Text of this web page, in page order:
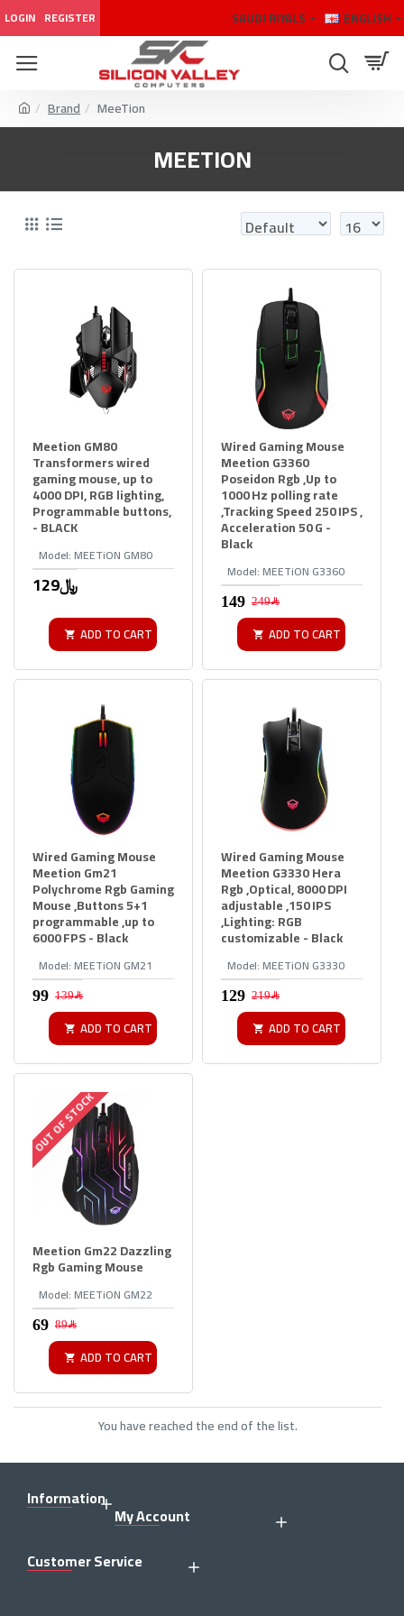
LOGIN REGISTER SAUDI RIYALS ENGLISH
Brand MeeTion
MEETION
Model: MEETiON GM80
Meetion GM80
Transformers wired
gaming mouse, up to
4000 DPI, RGB lighting,
Programmable buttons,
- BLACK
129﷼
ADD TO CART
Model: MEETiON G3360
Wired Gaming Mouse
Meetion G3360
Poseidon Rgb ,Up to
1000 Hz polling rate
,Tracking Speed 250 IPS ,
Acceleration 50 G -
Black
149﷼ 249﷼
ADD TO CART
Model: MEETiON GM21
Wired Gaming Mouse
Meetion Gm21
Polychrome Rgb Gaming
Mouse ,Buttons 5+1
programmable ,up to
6000 FPS - Black
139﷼
ADD TO CART
Model: MEETiON G3330
Wired Gaming Mouse
Meetion G3330 Hera
Rgb ,Optical, 8000 DPI
adjustable ,150 IPS
,Lighting: RGB
customizable - Black
129﷼ 219﷼
ADD TO CART
OUT OF STOCK
Model: MEETiON GM22
Meetion Gm22 Dazzling
Rgb Gaming Mouse
89﷼
ADD TO CART
You have reached the end of the list.
Information
My Account
Customer Service